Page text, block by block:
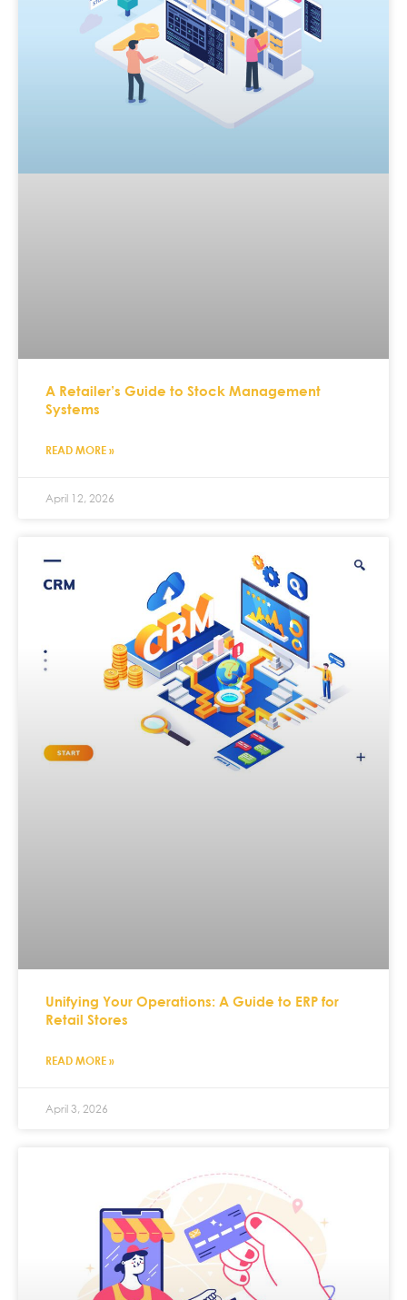
A Retailer’s Guide to Stock Management
Systems
READ MORE »
April 12, 2026
Unifying Your Operations: A Guide to ERP for
Retail Stores
READ MORE »
April 3, 2026